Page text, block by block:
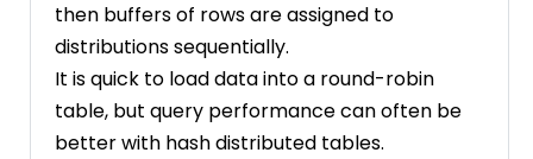
then buffers of rows are assigned to
distributions sequentially.
It is quick to load data into a round-robin
table, but query performance can often be
better with hash distributed tables.